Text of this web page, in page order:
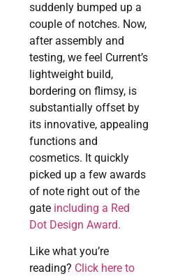
suddenly bumped up a
couple of notches. Now,
after assembly and
testing, we feel Current’s
lightweight build,
bordering on flimsy, is
substantially offset by
its innovative, appealing
functions and
cosmetics. It quickly
picked up a few awards
of note right out of the
gate including a Red
Dot Design Award.
Like what you’re
reading? Click here to